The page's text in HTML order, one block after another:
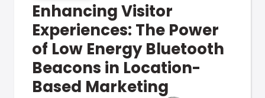
Enhancing Visitor
Experiences: The Power
of Low Energy Bluetooth
Beacons in Location-
Based Marketing